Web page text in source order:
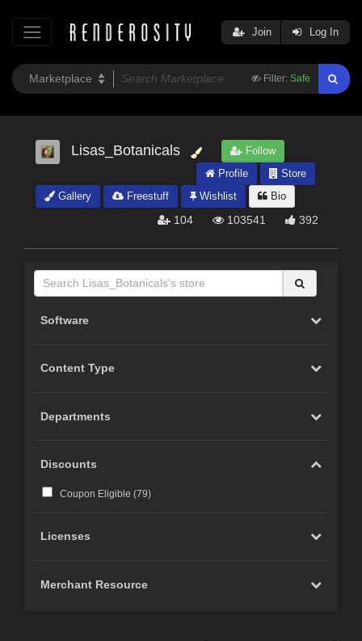
Filter: Safe
Join Log In
Lisas_Botanicals
Follow
Profile
Store
Gallery
Freestuff Wishlist Bio
104 103541 392
Software
Content Type
Departments
Discounts
Coupon Eligible (79)
Licenses
Merchant Resource